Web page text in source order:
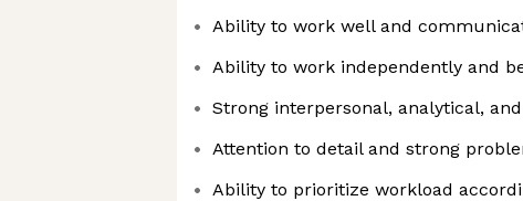
Ability to work well and
Ability to work independently and
Strong interpersonal, analytical,
Attention to detail and strong
Ability to prioritize workload